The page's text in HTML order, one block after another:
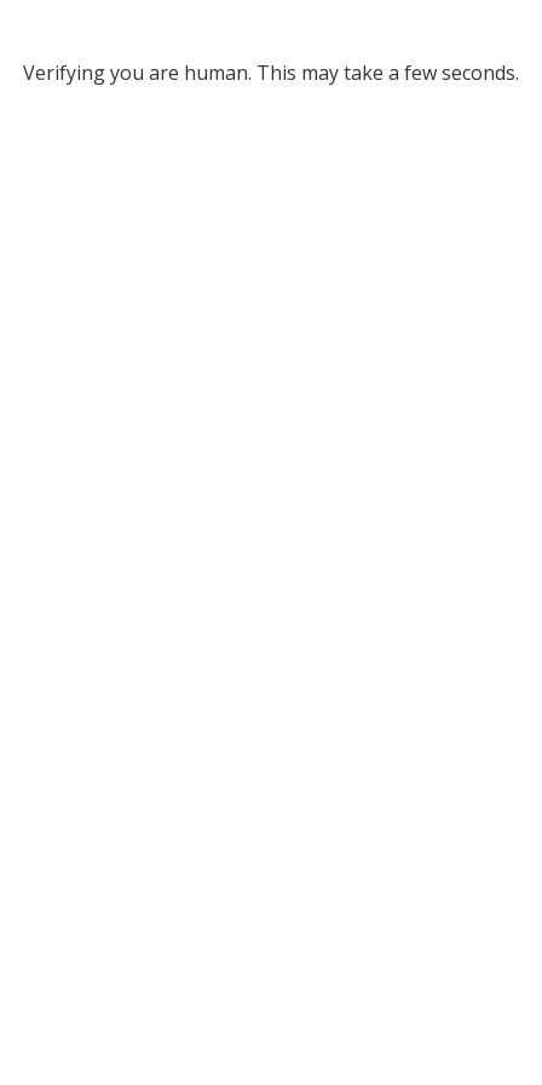
Verifying you are human. This may take a few seconds.